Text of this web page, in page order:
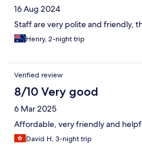
16 Aug 2024
Staff are very polite and friendly,
Henry, 2-night trip
Verified review
8/10 Very good
6 Mar 2025
Affordable, very friendly and
David H, 3-night trip